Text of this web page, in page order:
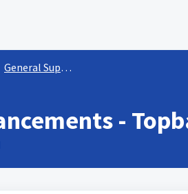
General Support Info
-